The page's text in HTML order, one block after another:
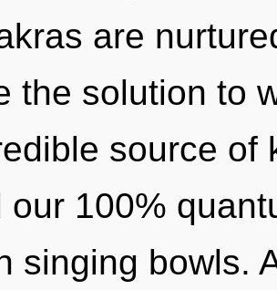
are
the solution to
source of
our 100%
singing bowls.